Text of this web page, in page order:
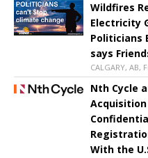
Wildfires
Electricity
Politicians
says
CALGARY, AB,
Nth Cycle
Acquisition
With the